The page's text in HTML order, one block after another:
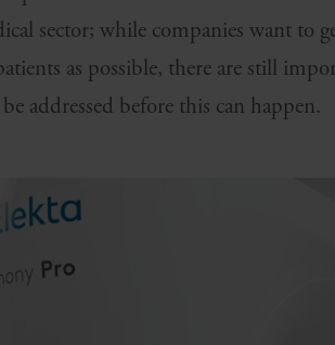
sector; while companies want to
as possible, there are still
addressed before this can happen.